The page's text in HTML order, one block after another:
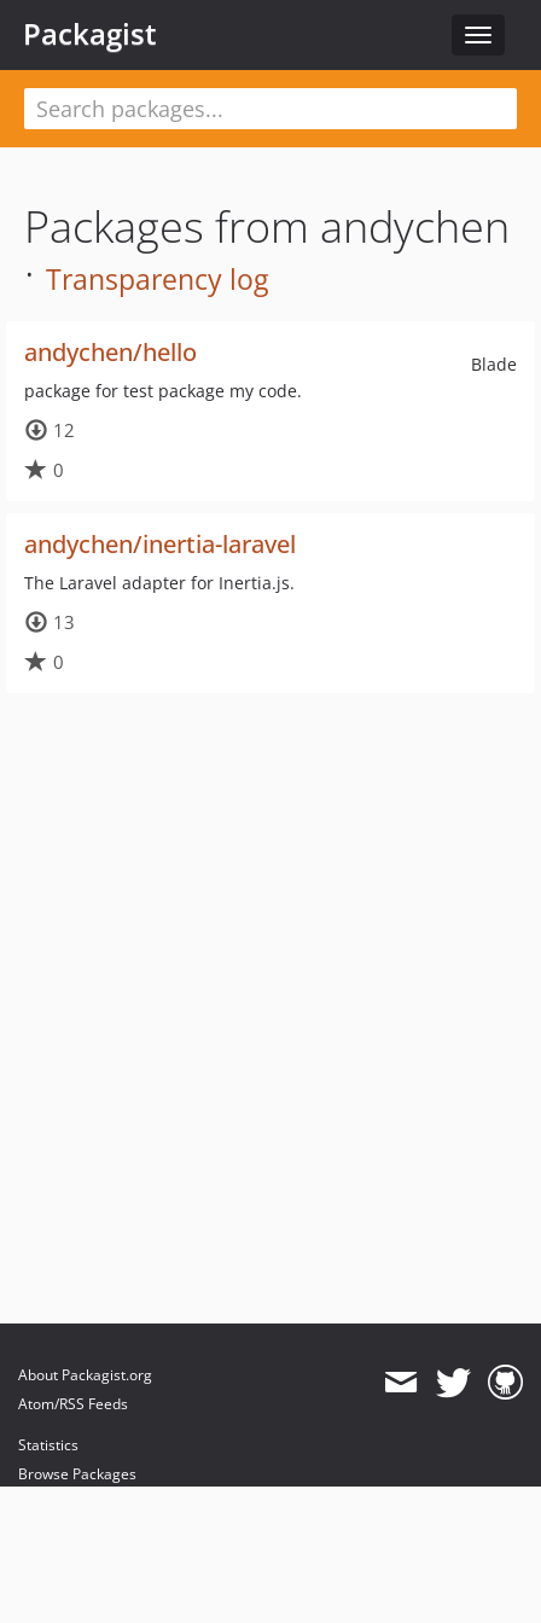
Toggle
Packagist
Packages from andychen
· Transparency log
Blade
andychen/hello
package for test package my code.
12
0
andychen/inertia-laravel
The Laravel adapter for Inertia.js.
13
0
About Packagist.org
Atom/RSS Feeds
Statistics
Browse Packages